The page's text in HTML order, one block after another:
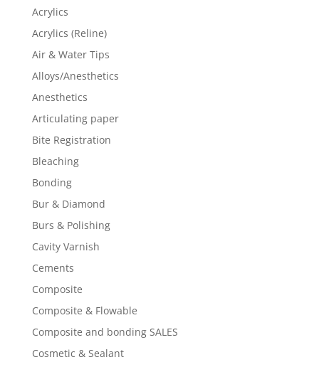
Acrylics
Acrylics (Reline)
Air & Water Tips
Alloys/Anesthetics
Anesthetics
Articulating paper
Bite Registration
Bleaching
Bonding
Bur & Diamond
Burs & Polishing
Cavity Varnish
Cements
Composite
Composite & Flowable
Composite and bonding SALES
Cosmetic & Sealant